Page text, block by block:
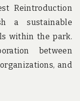
Reintroduction
a sustainable
within the park.
between
and